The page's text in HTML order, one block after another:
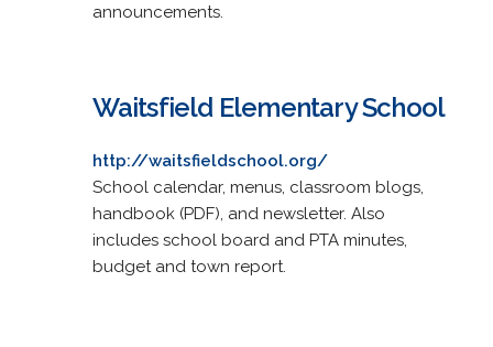
announcements.
Waitsfield Elementary School
http://waitsfieldschool.org/
School calendar, menus, classroom blogs,
handbook (PDF), and newsletter. Also
includes school board and PTA minutes,
budget and town report.